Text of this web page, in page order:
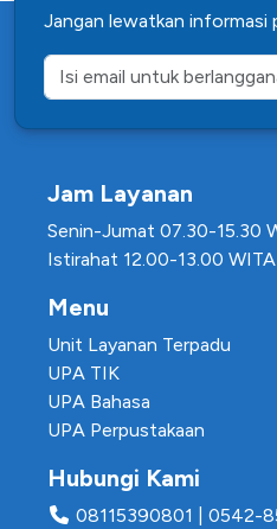
Jangan lewatkan informasi
Jam Layanan
Senin-Jumat 07.30-15.30
Istirahat 12.00-13.00 WITA
Menu
Unit Layanan Terpadu
UPA TIK
UPA Bahasa
UPA Perpustakaan
Hubungi Kami
08115390801
0542-